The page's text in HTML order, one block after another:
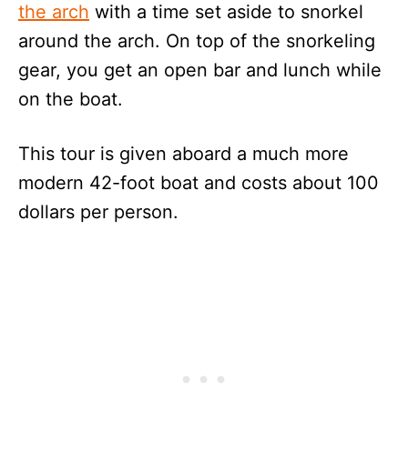
the arch with a time set aside to snorkel
around the arch. On top of the snorkeling
gear, you get an open bar and lunch while
on the boat.
This tour is given aboard a much more
modern 42-foot boat and costs about 100
dollars per person.